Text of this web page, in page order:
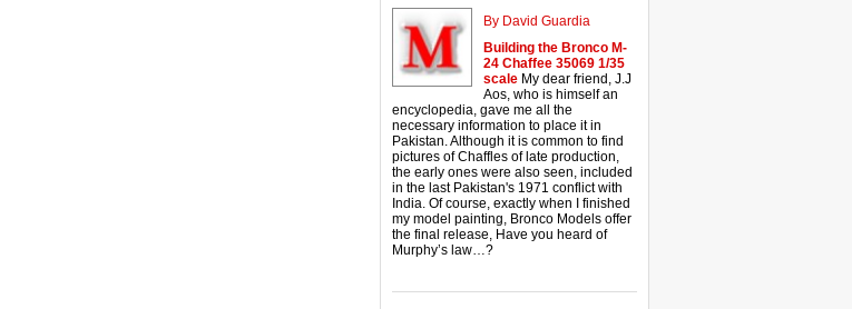
By David Guardia
Building the Bronco M-
24 Chaffee 35069 1/35
scale My dear friend, J.J
Aos, who is himself an
encyclopedia, gave me all the
necessary information to place it in
Pakistan. Although it is common to find
pictures of Chaffles of late production,
the early ones were also seen, included
in the last Pakistan's 1971 conflict with
India. Of course, exactly when I finished
my model painting, Bronco Models offer
the final release, Have you heard of
Murphy’s law…?